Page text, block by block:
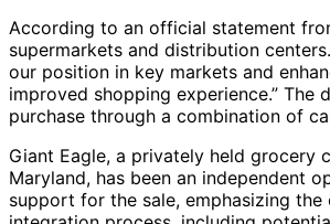
According to an official statement
supermarkets and distribution
our position in key markets and
improved shopping experience.”
purchase through a combination of
Giant Eagle, a privately held grocery
Maryland, has been an independent
support for the sale, emphasizing